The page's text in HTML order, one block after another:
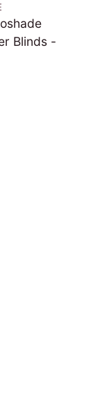
Blinds -